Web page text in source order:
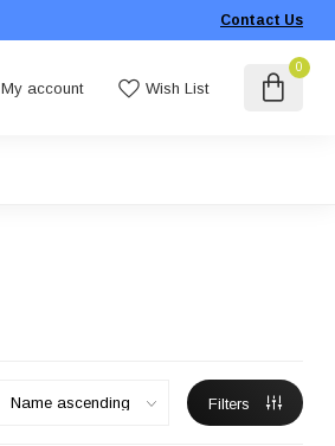
Contact Us
My account Wish List
0
Filters